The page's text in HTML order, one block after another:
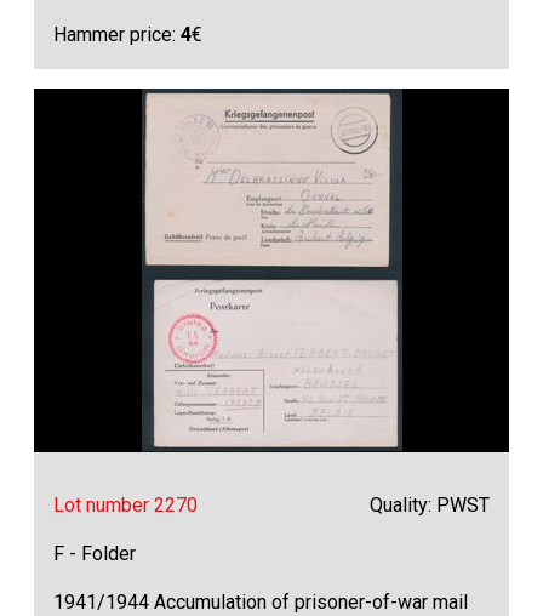
Hammer price:4€
Lot number 2270 Quality: PWST
F - Folder
1941/1944 Accumulation of prisoner-of-war mail